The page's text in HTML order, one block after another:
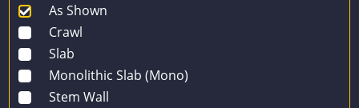
As Shown
Crawl
Slab
Monolithic Slab (Mono)
Stem Wall